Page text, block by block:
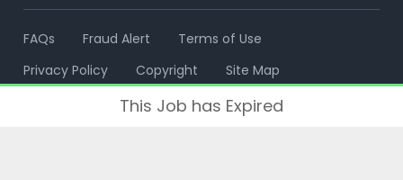
FAQs Fraud Alert
Terms of Use
Privacy Policy
Copyright Site Map
This Job has Expired